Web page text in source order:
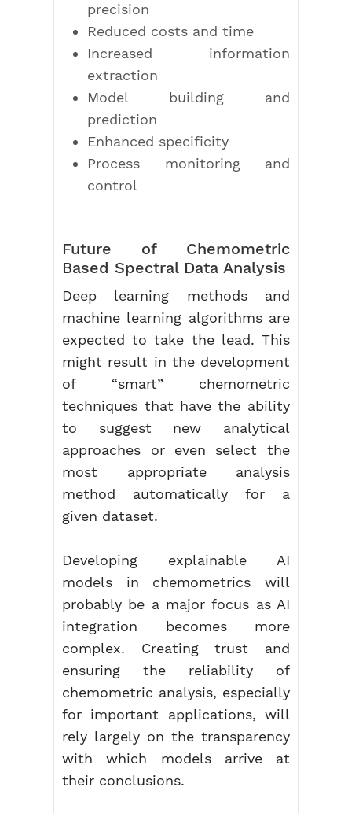
precision
Reduced costs and time
Increased information
extraction
Model building and
prediction
Enhanced specificity
Process monitoring and
control
Future of Chemometric
Based Spectral Data Analysis
Deep learning methods and
machine learning algorithms are
expected to take the lead. This
might result in the development
of “smart” chemometric
techniques that have the ability
to suggest new analytical
approaches or even select the
most appropriate analysis
method automatically for a
given dataset.
Developing explainable AI
models in chemometrics will
probably be a major focus as AI
integration becomes more
complex. Creating trust and
ensuring the reliability of
chemometric analysis, especially
for important applications, will
rely largely on the transparency
with which models arrive at
their conclusions.